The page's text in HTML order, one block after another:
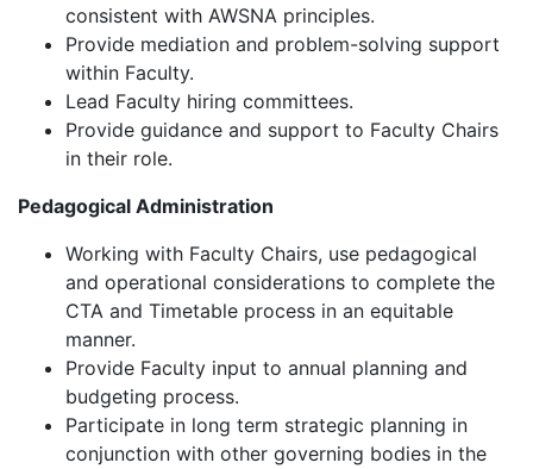
consistent with AWSNA principles.
Provide mediation and problem-solving support
within Faculty.
Lead Faculty hiring committees.
Provide guidance and support to Faculty Chairs
in their role.
Pedagogical Administration
Working with Faculty Chairs, use pedagogical
and operational considerations to complete the
CTA and Timetable process in an equitable
manner.
Provide Faculty input to annual planning and
budgeting process.
Participate in long term strategic planning in
conjunction with other governing bodies in the